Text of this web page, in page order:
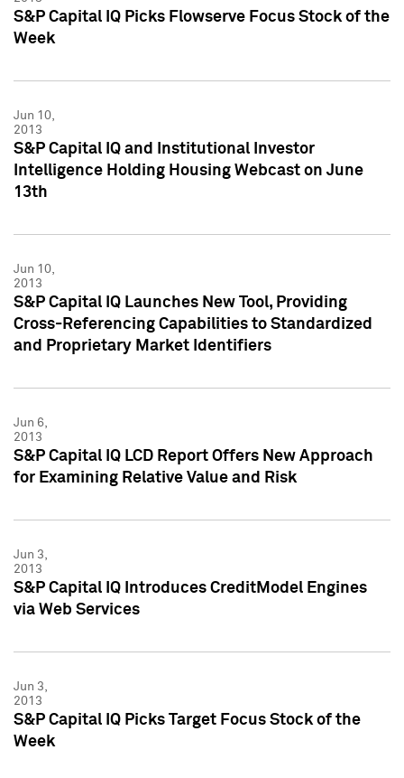
S&P Capital IQ Picks Flowserve Focus Stock of the
Week
Jun 10,
2013
S&P Capital IQ and Institutional Investor
Intelligence Holding Housing Webcast on June
13th
Jun 10,
2013
S&P Capital IQ Launches New Tool, Providing
Cross-Referencing Capabilities to Standardized
and Proprietary Market Identifiers
Jun 6,
2013
S&P Capital IQ LCD Report Offers New Approach
for Examining Relative Value and Risk
Jun 3,
2013
S&P Capital IQ Introduces CreditModel Engines
via Web Services
Jun 3,
2013
S&P Capital IQ Picks Target Focus Stock of the
Week